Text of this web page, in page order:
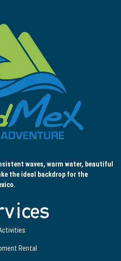
waves, warm water, beautiful
the ideal backdrop for the
Rental